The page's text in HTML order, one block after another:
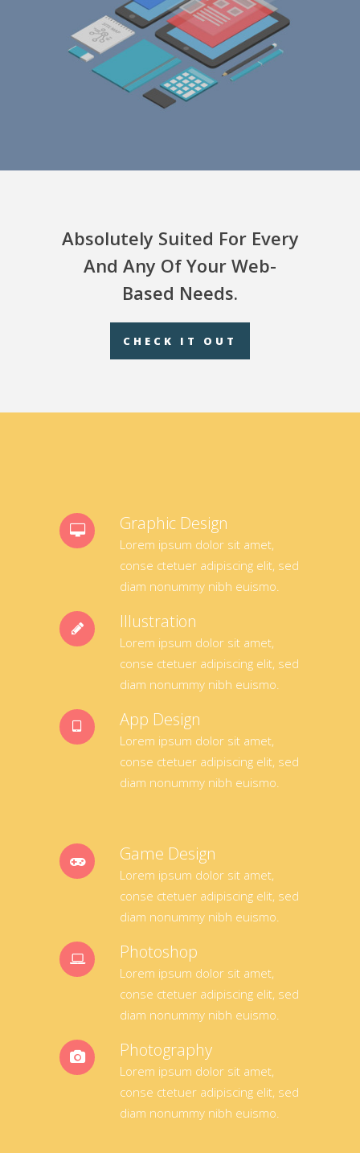
Absolutely Suited For Every
And Any Of Your Web-
Based Needs.
CHECK IT OUT
Graphic Design
Lorem ipsum dolor sit amet,
conse ctetuer adipiscing elit, sed
diam nonummy nibh euismo.
Illustration
Lorem ipsum dolor sit amet,
conse ctetuer adipiscing elit, sed
diam nonummy nibh euismo.
App Design
Lorem ipsum dolor sit amet,
conse ctetuer adipiscing elit, sed
diam nonummy nibh euismo.
Game Design
Lorem ipsum dolor sit amet,
conse ctetuer adipiscing elit, sed
diam nonummy nibh euismo.
Photoshop
Lorem ipsum dolor sit amet,
conse ctetuer adipiscing elit, sed
diam nonummy nibh euismo.
Photography
Lorem ipsum dolor sit amet,
conse ctetuer adipiscing elit, sed
diam nonummy nibh euismo.